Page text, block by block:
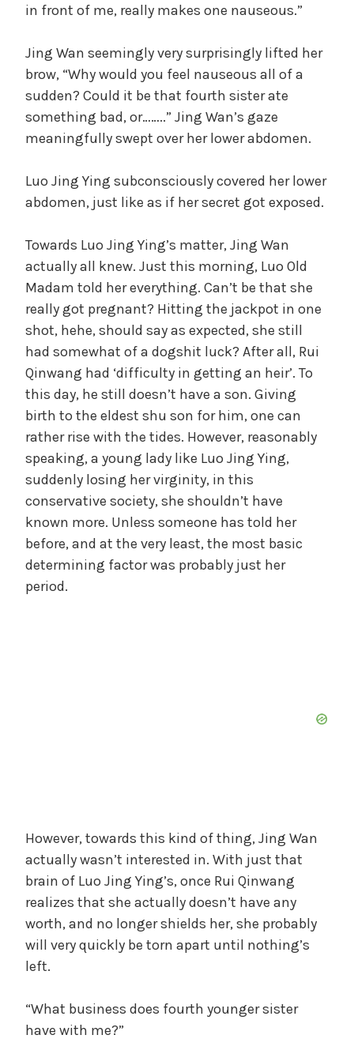
in front of me, really makes one nauseous.”
Jing Wan seemingly very surprisingly lifted her
brow, “Why would you feel nauseous all of a
sudden? Could it be that fourth sister ate
something bad, or……..” Jing Wan’s gaze
meaningfully swept over her lower abdomen.
Luo Jing Ying subconsciously covered her lower
abdomen, just like as if her secret got exposed.
Towards Luo Jing Ying’s matter, Jing Wan
actually all knew. Just this morning, Luo Old
Madam told her everything. Can’t be that she
really got pregnant? Hitting the jackpot in one
shot, hehe, should say as expected, she still
had somewhat of a dogshit luck? After all, Rui
Qinwang had ‘difficulty in getting an heir’. To
this day, he still doesn’t have a son. Giving
birth to the eldest shu son for him, one can
rather rise with the tides. However, reasonably
speaking, a young lady like Luo Jing Ying,
suddenly losing her virginity, in this
conservative society, she shouldn’t have
known more. Unless someone has told her
before, and at the very least, the most basic
determining factor was probably just her
period.
However, towards this kind of thing, Jing Wan
actually wasn’t interested in. With just that
brain of Luo Jing Ying’s, once Rui Qinwang
realizes that she actually doesn’t have any
worth, and no longer shields her, she probably
will very quickly be torn apart until nothing’s
left.
“What business does fourth younger sister
have with me?”